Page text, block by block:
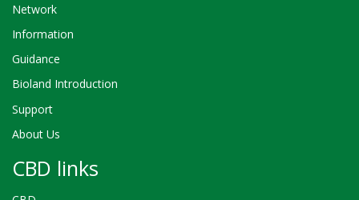
Network
Information
Guidance
Bioland Introduction
Support
About Us
CBD links